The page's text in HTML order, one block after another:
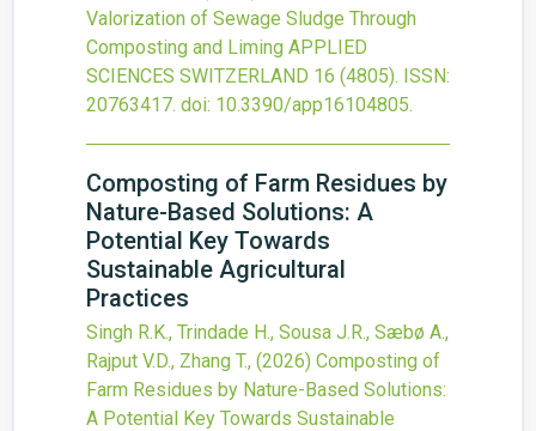
Valorization of Sewage Sludge Through
Composting and Liming APPLIED
SCIENCES SWITZERLAND 16 (4805). ISSN:
20763417. doi: 10.3390/app16104805.
Composting of Farm Residues by
Nature-Based Solutions: A
Potential Key Towards
Sustainable Agricultural
Practices
Singh R.K., Trindade H., Sousa J.R., Sæbø A.,
Rajput V.D., Zhang T., (2026) Composting of
Farm Residues by Nature-Based Solutions:
A Potential Key Towards Sustainable